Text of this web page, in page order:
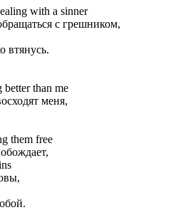
with a sinner
с грешником,
втянусь.
than me
меня,
them free